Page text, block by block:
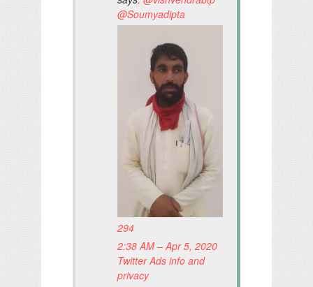
@Soumyadipta
294
2:38 AM – Apr 5, 2020
Twitter Ads info and
privacy